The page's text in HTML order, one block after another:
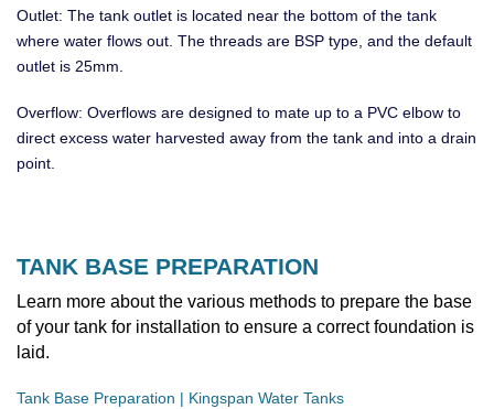
Outlet: The tank outlet is located near the bottom of the tank
where water flows out. The threads are BSP type, and the default
outlet is 25mm.
Overflow: Overflows are designed to mate up to a PVC elbow to
direct excess water harvested away from the tank and into a drain
point.
TANK BASE PREPARATION
Learn more about the various methods to prepare the base
of your tank for installation to ensure a correct foundation is
laid.
Tank Base Preparation | Kingspan Water Tanks